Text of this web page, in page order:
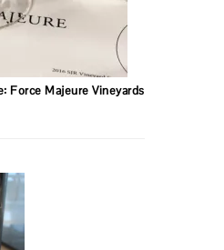
Force Majeure Vineyards